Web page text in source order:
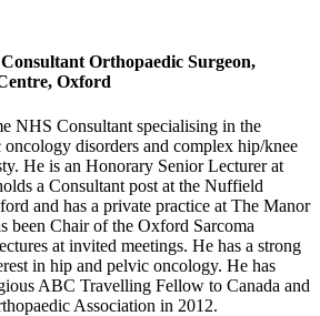
Orthopaedic Surgeon,
Oxford
NHS Consultant specialising in the
disorders and complex hip/knee
He is an Honorary Senior Lecturer at
a Consultant post at the Nuffield
and has a private practice at The Manor
been Chair of the Oxford Sarcoma
at invited meetings. He has a strong
in hip and pelvic oncology. He has
ABC Travelling Fellow to Canada and
Association in 2012.